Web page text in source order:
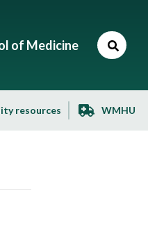
of Medicine
resources WMHU